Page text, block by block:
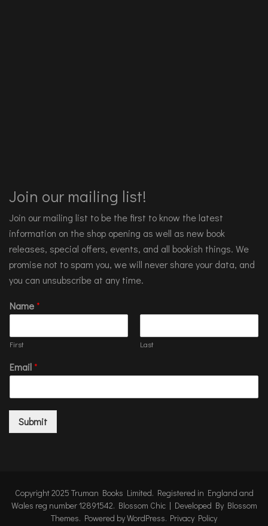
Join our mailing list!
Join our mailing list to be the first to know the latest
information on the shop opening as well as new book
releases, special offers, events, and all bookish things. We
promise not to spam you, we will never share your data, and
you can unsubscribe at any time.
Name*
First Last
Email*
Submit
Copyright 2025 Truman Books Limited. Registered in England and
Wales reg number 12891542. Blossom Chic | Developed By Blossom
Themes. Powered byWordPress. Privacy Policy